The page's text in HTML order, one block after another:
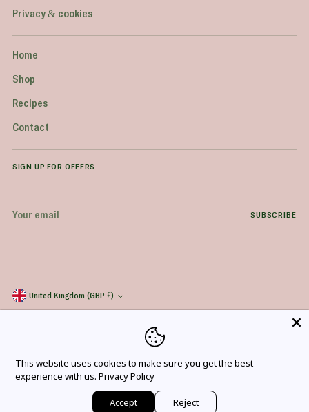
Privacy & cookies
Home
Shop
Recipes
Contact
SIGN UP FOR OFFERS
email
SUBSCRIBE
Currency United Kingdom (GBP £)
. All rights reserved. See our terms of use
Excludes bulk and wholesale items, Northern Ireland, Channel Islands, Isle of Man,
This website uses cookies to make sure you get the best
experience with us. Privacy Policy
Accept Reject